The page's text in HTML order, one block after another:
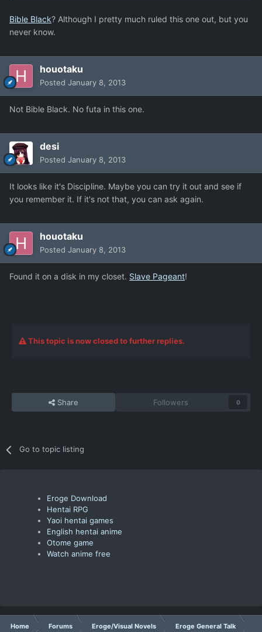
Bible Black? Although I pretty much ruled this one out, but you
never know.
houotaku
Posted January 8, 2013
Not Bible Black. No futa in this one.
desi
Posted January 8, 2013
It looks like it's Discipline. Maybe you can try it out and see if
you remember it. If it's not that, you can ask again.
houotaku
Posted January 8, 2013
Found it on a disk in my closet. Slave Pageant!
This topic is now closed to further replies.
Share Followers 0
Go to topic listing
Eroge Download
Hentai RPG
Yaoi hentai games
English hentai anime
Otome game
Watch anime free
Home Forums Eroge/Visual Novels Eroge General Talk